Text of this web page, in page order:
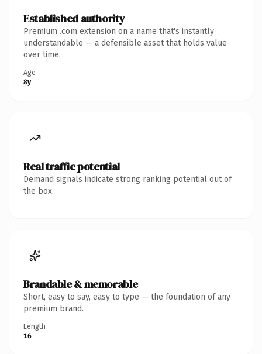
Established authority
Premium .com extension on a name that's instantly
understandable — a defensible asset that holds value
over time.
Age
8y
Real traffic potential
Demand signals indicate strong ranking potential out of
the box.
Brandable & memorable
Short, easy to say, easy to type — the foundation of any
premium brand.
Length
16